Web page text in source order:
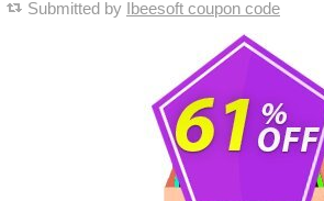
Submitted by Ibeesoft coupon code